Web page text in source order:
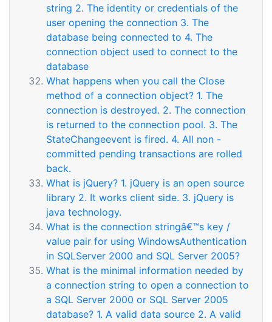
string 2. The identity or credentials of the
user opening the connection 3. The
database being connected to 4. The
connection object used to connect to the
database
What happens when you call the Close
method of a connection object? 1. The
connection is destroyed. 2. The connection
is returned to the connection pool. 3. The
StateChangeevent is fired. 4. All non -
committed pending transactions are rolled
back.
What is jQuery? 1. jQuery is an open source
library 2. It works client side. 3. jQuery is
java technology.
What is the connection stringâ€™s key /
value pair for using WindowsAuthentication
in SQLServer 2000 and SQL Server 2005?
What is the minimal information needed by
a connection string to open a connection to
a SQL Server 2000 or SQL Server 2005
database? 1. A valid data source 2. A valid